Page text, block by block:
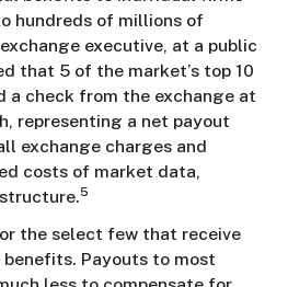
hundreds of millions of
executive, at a public
that 5 of the market’s top 10
a check from the exchange at
representing a net payout
exchange charges and
costs of market data,
5
the select few that receive
benefits. Payouts to most